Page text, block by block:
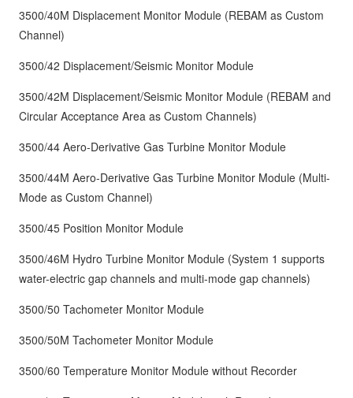
3500/40M Displacement Monitor Module (REBAM as Custom
Channel)
3500/42 Displacement/Seismic Monitor Module
3500/42M Displacement/Seismic Monitor Module (REBAM and
Circular Acceptance Area as Custom Channels)
3500/44 Aero-Derivative Gas Turbine Monitor Module
3500/44M Aero-Derivative Gas Turbine Monitor Module (Multi-
Mode as Custom Channel)
3500/45 Position Monitor Module
3500/46M Hydro Turbine Monitor Module (System 1 supports
water-electric gap channels and multi-mode gap channels)
3500/50 Tachometer Monitor Module
3500/50M Tachometer Monitor Module
3500/60 Temperature Monitor Module without Recorder